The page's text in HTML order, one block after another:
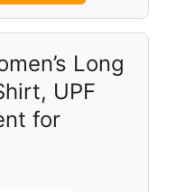
Long
UPF
for